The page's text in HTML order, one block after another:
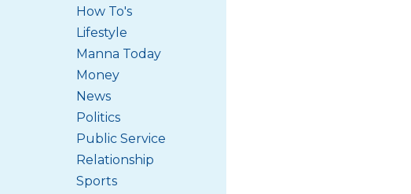
How To's
Lifestyle
Manna Today
Money
News
Politics
Public Service
Relationship
Sports